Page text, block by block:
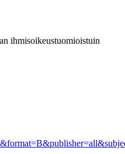
ihmisoikeustuomioistuin